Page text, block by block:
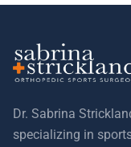
Dr. Sabrina
specializing in